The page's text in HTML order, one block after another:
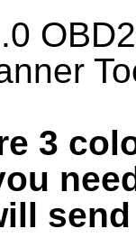
3